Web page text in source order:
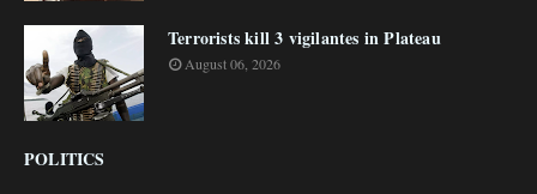
Terrorists kill 3 vigilantes in Plateau
August 06, 2026
POLITICS